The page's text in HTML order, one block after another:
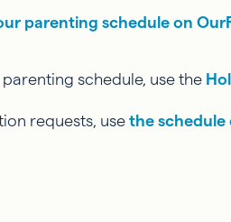
parenting schedule on
schedule, use the
requests, use the schedule